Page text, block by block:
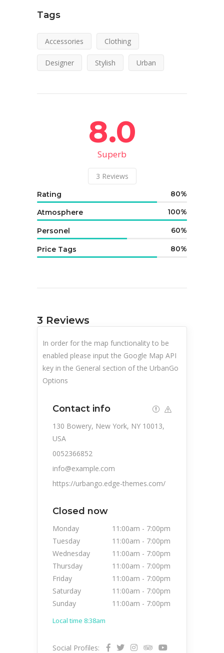
Tags
Accessories Clothing
Designer Stylish Urban
8.0
Superb
3 Reviews
Rating 80
Atmosphere 100
Personel 60
Price Tags 80
3 Reviews
In order for the map functionality to be
enabled please input the Google Map API
key in the General section of the UrbanGo
Options
Contact info
130 Bowery, New York, NY 10013,
USA
0052366852
info@example.com
https://urbango.edge-themes.com/
Closed now
Monday 11:00am - 7:00pm
Tuesday
11:00am - 7:00pm
Wednesday
11:00am - 7:00pm
Thursday
11:00am - 7:00pm
Friday
11:00am - 7:00pm
Saturday
11:00am - 7:00pm
Sunday
11:00am - 7:00pm
Local time 8:38am
Social Profiles: